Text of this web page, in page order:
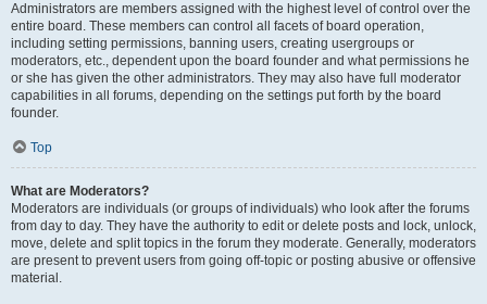
Administrators are members assigned with the highest level of control over the
entire board. These members can control all facets of board operation,
including setting permissions, banning users, creating usergroups or
moderators, etc., dependent upon the board founder and what permissions he
or she has given the other administrators. They may also have full moderator
capabilities in all forums, depending on the settings put forth by the board
founder.
Top
What are Moderators?
Moderators are individuals (or groups of individuals) who look after the forums
from day to day. They have the authority to edit or delete posts and lock, unlock,
move, delete and split topics in the forum they moderate. Generally, moderators
are present to prevent users from going off-topic or posting abusive or offensive
material.